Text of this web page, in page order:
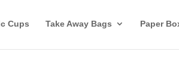
Cups Take Away Bags Paper